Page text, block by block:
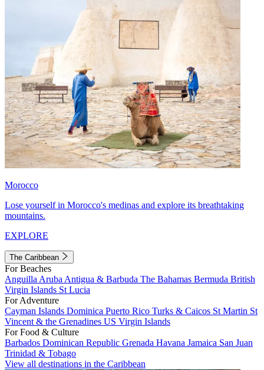
Morocco
Lose yourself in Morocco's medinas and explore its breathtaking
mountains.
EXPLORE
The Caribbean
For Beaches
Anguilla Aruba Antigua & Barbuda The Bahamas Bermuda British
Virgin Islands St Lucia
For Adventure
Cayman Islands Dominica Puerto Rico Turks & Caicos St Martin St
Vincent & the Grenadines US Virgin Islands
For Food & Culture
Barbados Dominican Republic Grenada Havana Jamaica San Juan
Trinidad & Tobago
View all destinations in the Caribbean